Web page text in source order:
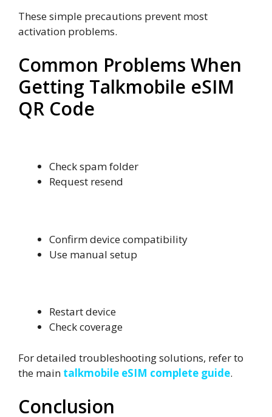
These simple precautions prevent most
activation problems.
Common Problems When
Getting Talkmobile eSIM
QR Code
Check spam folder
Request resend
Confirm device compatibility
Use manual setup
Restart device
Check coverage
For detailed troubleshooting solutions, refer to
the main talkmobile eSIM complete guide.
Conclusion